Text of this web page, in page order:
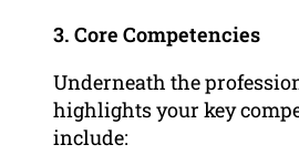
3. Core Competencies
Underneath the
highlights your key
include: